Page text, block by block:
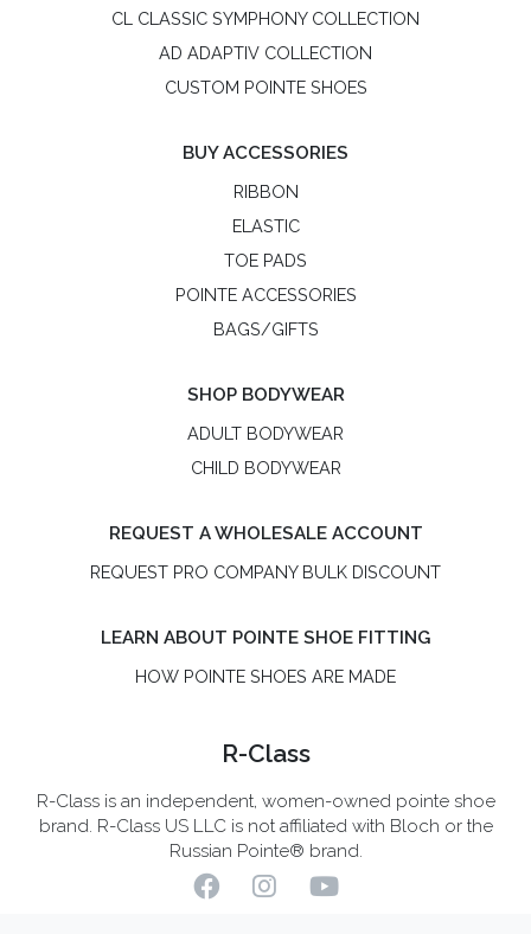
CL CLASSIC SYMPHONY COLLECTION
AD ADAPTIV COLLECTION
CUSTOM POINTE SHOES
BUY ACCESSORIES
RIBBON
ELASTIC
TOE PADS
POINTE ACCESSORIES
BAGS/GIFTS
SHOP BODYWEAR
ADULT BODYWEAR
CHILD BODYWEAR
REQUEST A WHOLESALE ACCOUNT
REQUEST PRO COMPANY BULK DISCOUNT
LEARN ABOUT POINTE SHOE FITTING
HOW POINTE SHOES ARE MADE
R-Class
R-Class is an independent, women-owned pointe shoe
brand. R-Class US LLC is not affiliated with Bloch or the
Russian Pointe® brand.